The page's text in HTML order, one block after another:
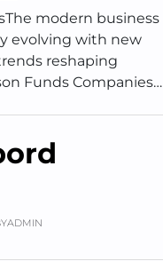
modern business
evolving with new
reshaping
Funds Companies…
ADMIN